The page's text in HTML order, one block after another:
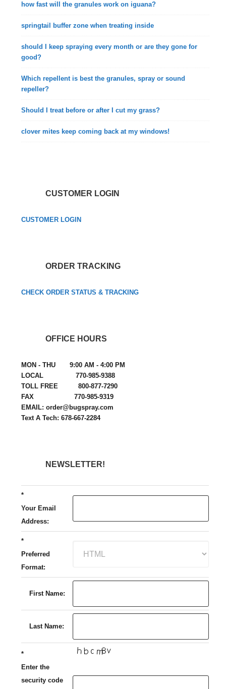
how fast will the granules work on iguana?
springtail buffer zone when treating inside
should I keep spraying every month or are they gone for
good?
Which repellent is best the granules, spray or sound
repeller?
Should I treat before or after I cut my grass?
clover mites keep coming back at my windows!
CUSTOMER LOGIN
CUSTOMER LOGIN
ORDER TRACKING
CHECK ORDER STATUS & TRACKING
OFFICE HOURS
MON - THU 9:00 AM - 4:00 PM
LOCAL 770-985-9388
TOLL FREE 800-877-7290
FAX 770-985-9319
EMAIL: order@bugspray.com
Text A Tech: 678-667-2284
NEWSLETTER!
*
Your Email
Address:
*
Preferred
Format:
First Name:
Last Name:
*
Enter the
security code